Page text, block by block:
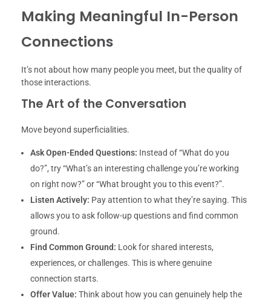
Making Meaningful In-Person
Connections
It’s not about how many people you meet, but the quality of
those interactions.
The Art of the Conversation
Move beyond superficialities.
Ask Open-Ended Questions: Instead of “What do you
do?”, try “What’s an interesting challenge you’re working
on right now?” or “What brought you to this event?”.
Listen Actively: Pay attention to what they’re saying. This
allows you to ask follow-up questions and find common
ground.
Find Common Ground: Look for shared interests,
experiences, or challenges. This is where genuine
connection starts.
Offer Value: Think about how you can genuinely help the